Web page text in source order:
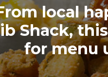
local
Shack,
for menu